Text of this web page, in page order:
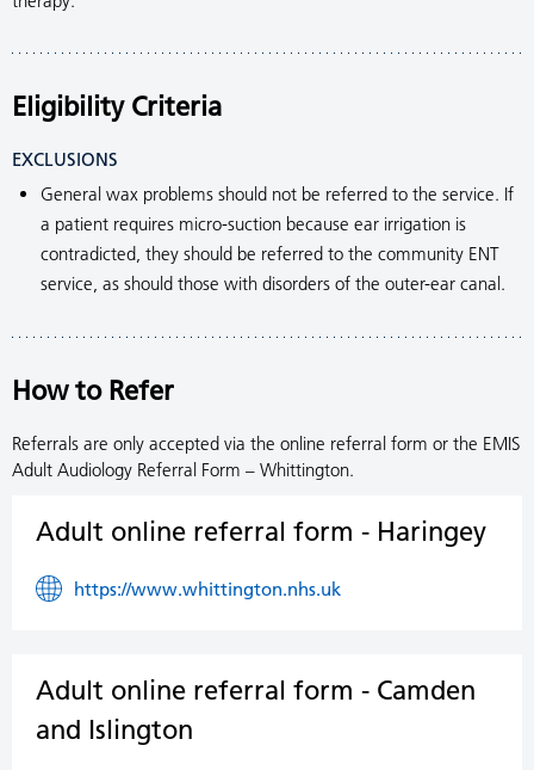
Eligibility Criteria
EXCLUSIONS
General wax problems should not be referred to the service. If
a patient requires micro-suction because ear irrigation is
contradicted, they should be referred to the community ENT
service, as should those with disorders of the outer-ear canal.
How to Refer
Referrals are only accepted via the online referral form or the EMIS
Adult Audiology Referral Form – Whittington.
Adult online referral form - Haringey
https://www.whittington.nhs.uk
Adult online referral form - Camden
and Islington